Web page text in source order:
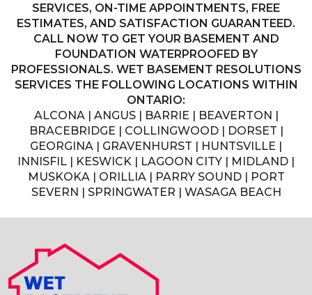
SERVICES, ON-TIME APPOINTMENTS, FREE
ESTIMATES, AND SATISFACTION GUARANTEED.
CALL NOW TO GET YOUR BASEMENT AND
FOUNDATION WATERPROOFED BY
PROFESSIONALS. WET BASEMENT RESOLUTIONS
SERVICES THE FOLLOWING LOCATIONS WITHIN
ONTARIO:
ALCONA | ANGUS | BARRIE | BEAVERTON |
BRACEBRIDGE | COLLINGWOOD | DORSET |
GEORGINA | GRAVENHURST | HUNTSVILLE |
INNISFIL | KESWICK | LAGOON CITY | MIDLAND |
MUSKOKA | ORILLIA | PARRY SOUND | PORT
SEVERN | SPRINGWATER | WASAGA BEACH